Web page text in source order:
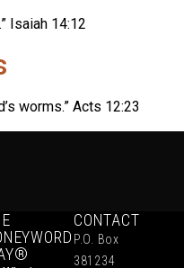
Isaiah 14:12
worms.” Acts 12:23
CONTACT
P.O. Box
381234